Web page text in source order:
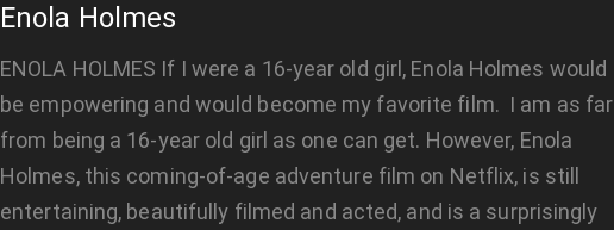
Enola Holmes
ENOLA HOLMES If I were a 16-year old girl, Enola Holmes would
be empowering and would become my favorite film. I am as far
from being a 16-year old girl as one can get. However, Enola
Holmes, this coming-of-age adventure film on Netflix, is still
entertaining, beautifully filmed and acted, and is a surprisingly